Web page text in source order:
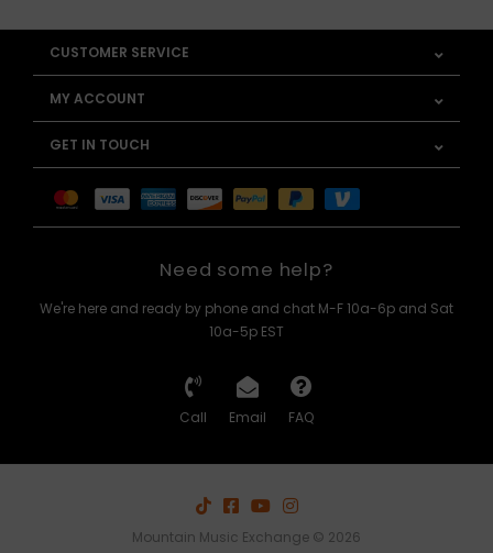
CUSTOMER SERVICE
MY ACCOUNT
GET IN TOUCH
Need some help?
We're here and ready by phone and chat M-F 10a-6p and Sat
10a-5p EST
Call Email FAQ
Mountain Music Exchange © 2026